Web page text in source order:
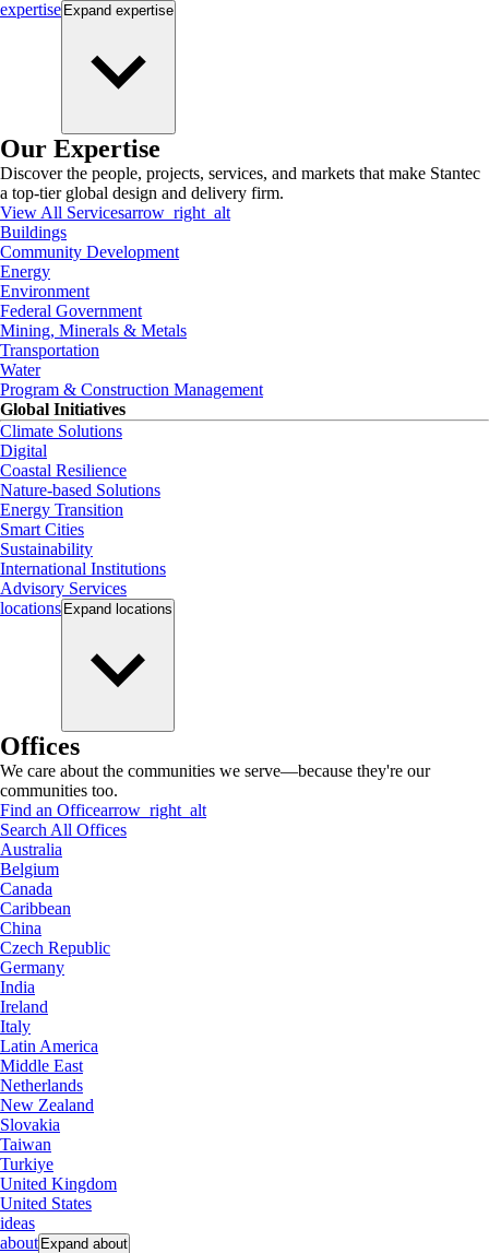
expertise Expand expertise
Our Expertise
Discover the people, projects, services, and markets that make Stantec
a top-tier global design and delivery firm.
View All Servicesarrow_right_alt
Buildings
Community Development
Energy
Environment
Federal Government
Mining, Minerals & Metals
Transportation
Water
Program & Construction Management
Global Initiatives
Climate Solutions
Digital
Coastal Resilience
Nature-based Solutions
Energy Transition
Smart Cities
Sustainability
International Institutions
Advisory Services
locations Expand locations
Offices
We care about the communities we serve—because they're our
communities too.
Find an Officearrow_right_alt
Search All Offices
Australia
Belgium
Canada
Caribbean
China
Czech Republic
Germany
India
Ireland
Italy
Latin America
Middle East
Netherlands
New Zealand
Slovakia
Taiwan
Turkiye
United Kingdom
United States
ideas
about Expand about